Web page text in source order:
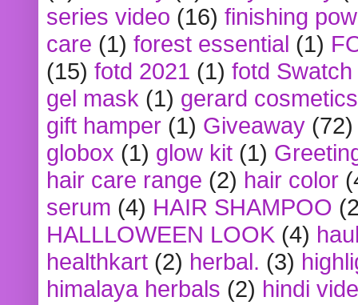
series video (16) finishing
care (1) forest essential (1)
(15) fotd 2021 (1) fotd
gel mask (1) gerard cosmetics
gift hamper (1) Giveaway (72)
globox (1) glow kit (1)
hair care range (2) hair color
serum (4) HAIR SHAMPOO
HALLLOWEEN LOOK (4)
healthkart (2) herbal. (3)
himalaya herbals (2) hindi